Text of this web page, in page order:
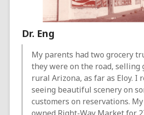
Dr. Eng
My parents had two grocery
they were on the road, selling
rural Arizona, as far as Eloy. I
seeing beautiful scenery on
customers on reservations.